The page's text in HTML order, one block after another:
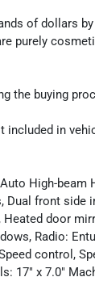
of dollars
purely
the buying
in
High-
Dual front side
door
Radio:
control,
17" x 7.0"